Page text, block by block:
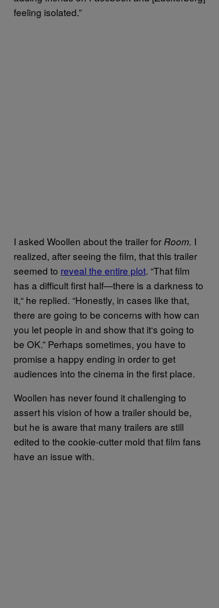
feeling isolated.”
I asked Woollen about the trailer for Room. I
realized, after seeing the film, that this trailer
seemed to reveal the entire plot. “That film
has a difficult first half—there is a darkness to
it,“ he replied. “Honestly, in cases like that,
there are going to be concerns with how can
you let people in and show that it‘s going to
be OK.” Perhaps sometimes, you have to
promise a happy ending in order to get
audiences into the cinema in the first place.
Woollen has never found it challenging to
assert his vision of how a trailer should be,
but he is aware that many trailers are still
edited to the cookie-cutter mold that film fans
have an issue with.